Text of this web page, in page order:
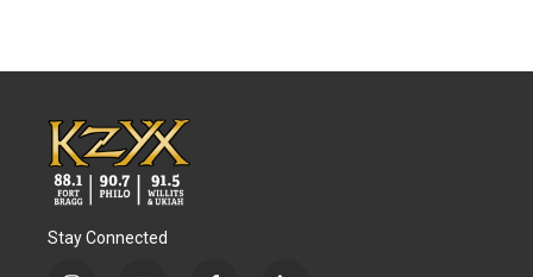
Stay Connected